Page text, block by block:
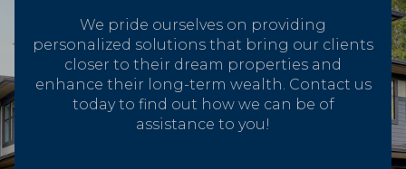
We pride ourselves on providing
personalized solutions that bring our clients
closer to their dream properties and
enhance their long-term wealth. Contact us
today to find out how we can be of
assistance to you!